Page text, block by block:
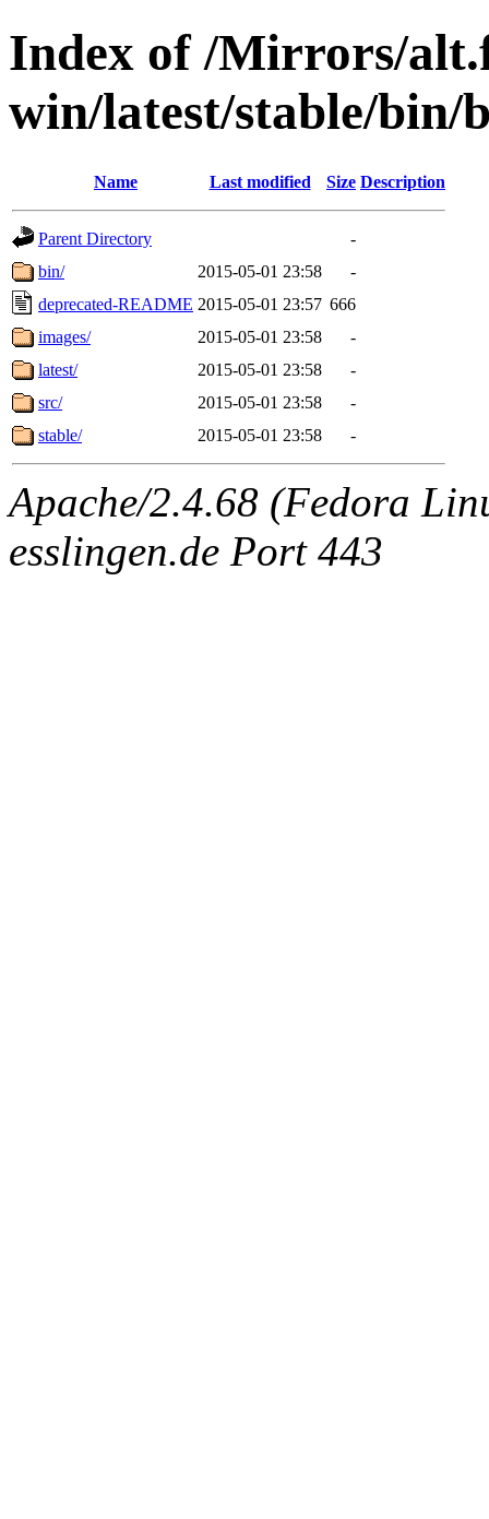
Index of /Mirrors/
win/latest/stable/bin/
Name Last modified Size Description
Parent Directory
-
bin/
2015-05-01 23:58
-
deprecated-README 2015-05-01 23:57 666
images/
2015-05-01 23:58
-
latest/
2015-05-01 23:58
-
src/
2015-05-01 23:58
-
stable/
2015-05-01 23:58 -
Apache/2.4.68 (Fedora
esslingen.de Port 443